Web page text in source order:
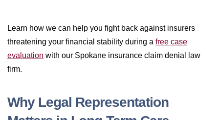
Learn how we can help you fight back against insurers
threatening your financial stability during a free case
evaluation with our Spokane insurance claim denial law
firm.
Why Legal Representation